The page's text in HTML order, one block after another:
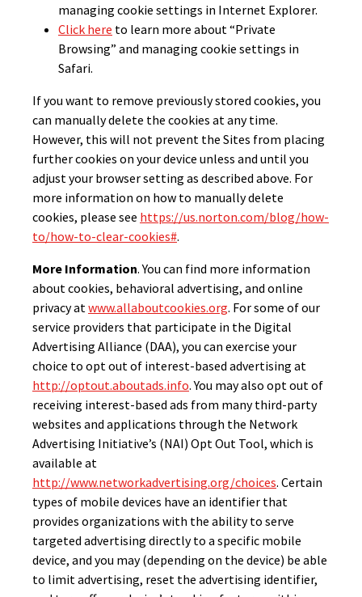
managing cookie settings in Internet Explorer.
Click here to learn more about “Private
Browsing” and managing cookie settings in
Safari.
If you want to remove previously stored cookies, you
can manually delete the cookies at any time.
However, this will not prevent the Sites from placing
further cookies on your device unless and until you
adjust your browser setting as described above. For
more information on how to manually delete
cookies, please see https://us.norton.com/blog/how-
to/how-to-clear-cookies#.
More Information. You can find more information
about cookies, behavioral advertising, and online
privacy at www.allaboutcookies.org. For some of our
service providers that participate in the Digital
Advertising Alliance (DAA), you can exercise your
choice to opt out of interest-based advertising at
http://optout.aboutads.info. You may also opt out of
receiving interest-based ads from many third-party
websites and applications through the Network
Advertising Initiative’s (NAI) Opt Out Tool, which is
available at
http://www.networkadvertising.org/choices. Certain
types of mobile devices have an identifier that
provides organizations with the ability to serve
targeted advertising directly to a specific mobile
device, and you may (depending on the device) be able
to limit advertising, reset the advertising identifier,